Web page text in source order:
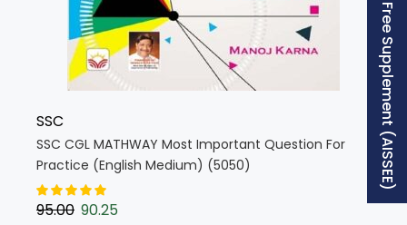
SSC
SSC CGL MATHWAY Most Important Question For
Practice (English Medium) (5050)
95.00 90.25
Free Supplement (AISSEE)